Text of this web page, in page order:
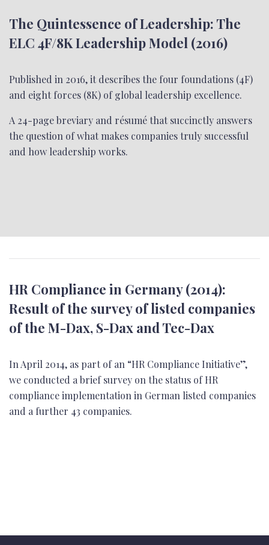
The Quintessence of Leadership: The
ELC 4F/8K Leadership Model (2016)
Published in 2016, it describes the four foundations (4F)
and eight forces (8K) of global leadership excellence.
A 24-page breviary and résumé that succinctly answers
the question of what makes companies truly successful
and how leadership works.
HR Compliance in Germany (2014):
Result of the survey of listed companies
of the M-Dax, S-Dax and Tec-Dax
In April 2014, as part of an “HR Compliance Initiative”,
we conducted a brief survey on the status of HR
compliance implementation in German listed companies
and a further 43 companies.